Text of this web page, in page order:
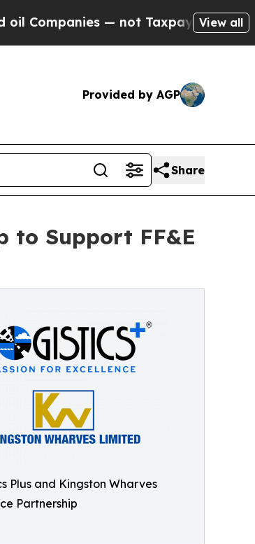
— not Taxpayers — the Chance to
View all
Provided by AGP
Share
to Support FF&E
Plus and Kingston Wharves
Partnership